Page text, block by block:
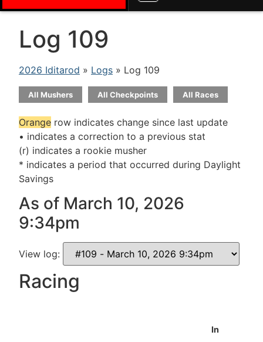
Log 109
2026 Iditarod » Logs » Log 109
All Mushers All Checkpoints All Races
Orange row indicates change since last update
• indicates a correction to a previous stat
(r) indicates a rookie musher
* indicates a period that occurred during Daylight
Savings
As of March 10, 2026
9:34pm
View log:
Racing
In